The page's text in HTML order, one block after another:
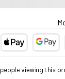
people viewing this